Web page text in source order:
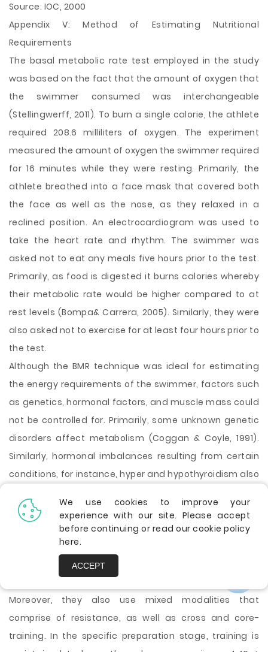
Source: IOC, 2000
Appendix V: Method of Estimating Nutritional
Requirements
The basal metabolic rate test employed in the study
was based on the fact that the amount of oxygen that
the swimmer consumed was interchangeable
(Stellingwerff, 2011). To burn a single calorie, the athlete
required 208.6 milliliters of oxygen. The experiment
measured the amount of oxygen the swimmer required
for 16 minutes while they were resting. Primarily, the
athlete breathed into a face mask that covered both
the face as well as the nose, as they relaxed in a
reclined position. An electrocardiogram was used to
take the heart rate and rhythm. The swimmer was
asked not to eat any meals five hours prior to the test.
Primarily, as food is digested it burns calories whereby
their metabolic rate would be higher compared to at
rest levels (Bompa& Carrera, 2005). Similarly, they were
also asked not to exercise for at least four hours prior to
the test.
Although the BMR technique was ideal for estimating
the energy requirements of the swimmer, factors such
as genetics, hormonal factors, and muscle mass could
not be controlled for. Primarily, some unknown genetic
disorders affect metabolism (Coggan & Coyle, 1991).
Similarly, hormonal imbalances resulting from certain
conditions, for instance, hyper and hypothyroidism also
The general preparation stage characterizedby a high
training volume in which the swimmer trains for
averagely ~ 5-12 + hours. Week-1(Stellingwerff, 2011).
However, the intensity of training is usually low. The
Moreover, they also use mixed modalities that
comprise of resistance, as well as cross and core-
training. In the specific preparation stage, training is
We use cookies to improve your
experience with our site. Please accept
before continuing or read our cookie policy
here.
ACCEPT